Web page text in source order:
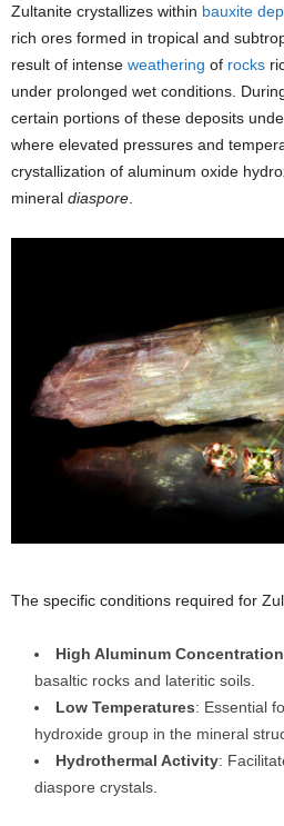
Zultanite crystallizes within bauxite
rich ores formed in tropical and
result of intense weathering of rocks
under prolonged wet conditions.
certain portions of these deposits
where elevated pressures and
crystallization of aluminum oxide
mineral diaspore
The specific conditions required for
High Aluminum Concentration
basaltic rocks and lateritic soils.
Low Temperatures: Essential
hydroxide group in the mineral
Hydrothermal Activity:
diaspore crystals.